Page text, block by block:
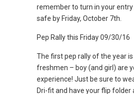
remember to turn in your
safe by Friday, October 7th.
Pep Rally this Friday 09/30/16
The first pep rally of the year is
freshmen – boy (and girl) are
experience! Just be sure to
Dri-fit and have your flip folder